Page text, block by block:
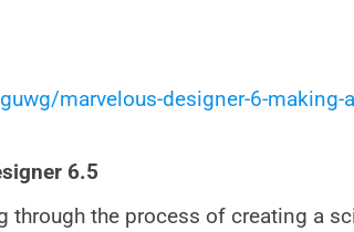
marvelous-designer-6-making-
6.5
the process of creating a